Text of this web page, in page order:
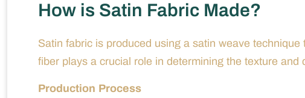
How is Satin Fabric Made?
Satin fabric is produced using a satin weave
fiber plays a crucial role in determining the texture and
Production Process